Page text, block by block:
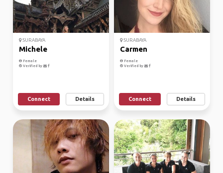
SURABAYA
Michele
Female
Verified by
Connect Details
SURABAYA
Carmen
Female
Verified by
Connect Details